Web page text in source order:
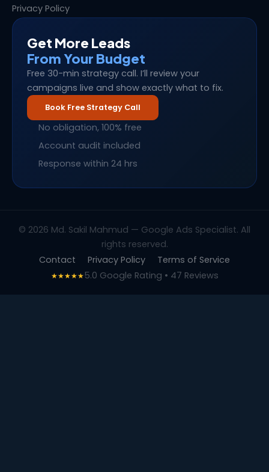
Privacy Policy
Get More Leads
From Your Budget
Free 30-min strategy call. I’ll review your
campaigns live and show exactly what to fix.
Book Free Strategy Call
No obligation, 100% free
Account audit included
Response within 24 hrs
© 2026 Md. Sakil Mahmud — Google Ads Specialist. All
rights reserved.
Contact
Privacy Policy Terms of Service
★★★★★5.0 Google Rating • 47 Reviews